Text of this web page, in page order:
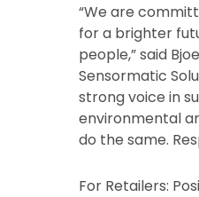
“We are
for a brighter
people,” said
Sensormatic
strong voice in
environmental
do the same.
For Retailers: